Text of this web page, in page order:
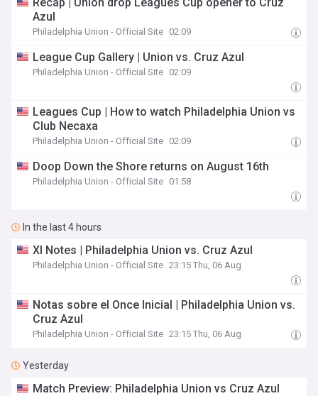
Azul
Philadelphia Union - Official Site 02:09
League Cup Gallery | Union vs. Cruz Azul
Philadelphia Union - Official Site 02:09
Leagues Cup | How to watch Philadelphia Union vs
Club Necaxa
Philadelphia Union - Official Site 02:09
Doop Down the Shore returns on August 16th
Philadelphia Union - Official Site 01:58
In the last 4 hours
XI Notes | Philadelphia Union vs. Cruz Azul
Philadelphia Union - Official Site 23:15 Thu, 06 Aug
Notas sobre el Once Inicial | Philadelphia Union vs.
Cruz Azul
Philadelphia Union - Official Site 23:15 Thu, 06 Aug
Yesterday
Match Preview: Philadelphia Union vs Cruz Azul